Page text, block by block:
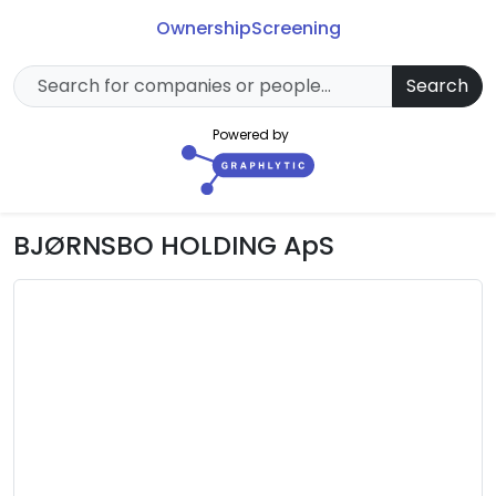
OwnershipScreening
Search
Powered by
BJØRNSBO HOLDING ApS